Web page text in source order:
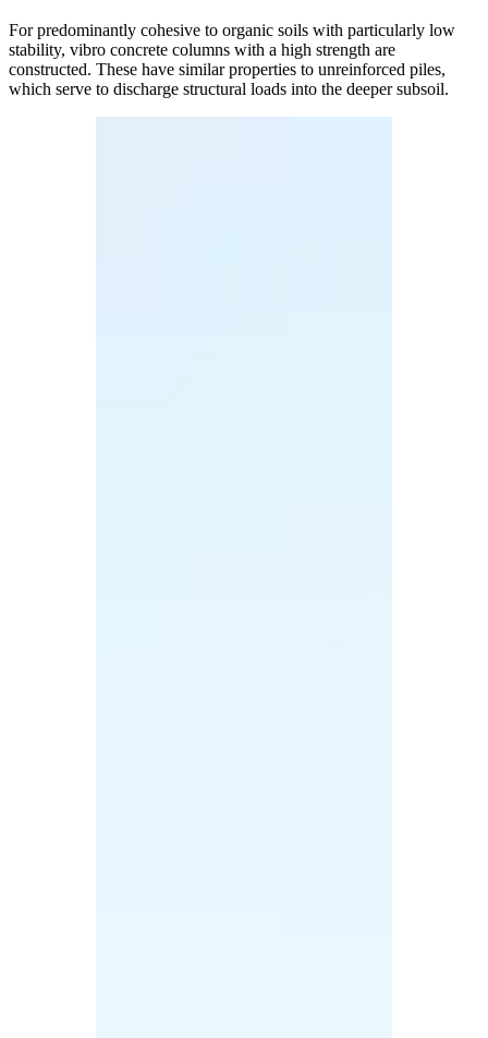
For predominantly cohesive to organic soils with particularly low
stability, vibro concrete columns with a high strength are
constructed. These have similar properties to unreinforced piles,
which serve to discharge structural loads into the deeper subsoil.